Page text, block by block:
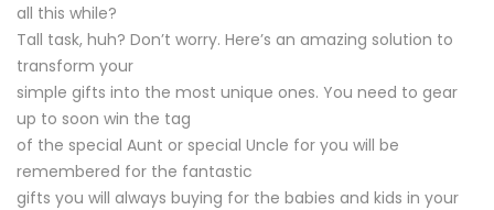
all this while?
Tall task, huh? Don’t worry. Here’s an amazing solution to
transform your
simple gifts into the most unique ones. You need to gear
up to soon win the tag
of the special Aunt or special Uncle for you will be
remembered for the fantastic
gifts you will always buying for the babies and kids in your